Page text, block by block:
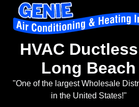
HVAC
Long Beach
"One of the largest Wholesale
in the United States!"